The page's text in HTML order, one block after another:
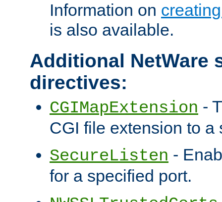
Information on
is also available.
Additional NetWare
directives:
CGIMapExtension -
CGI file extension to a
SecureListen -
for a specified port.